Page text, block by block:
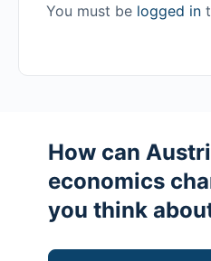
You must be logged in
How can
economics
you think